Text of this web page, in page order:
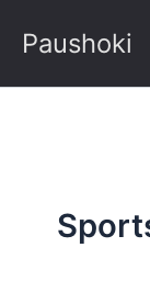
Paushoki